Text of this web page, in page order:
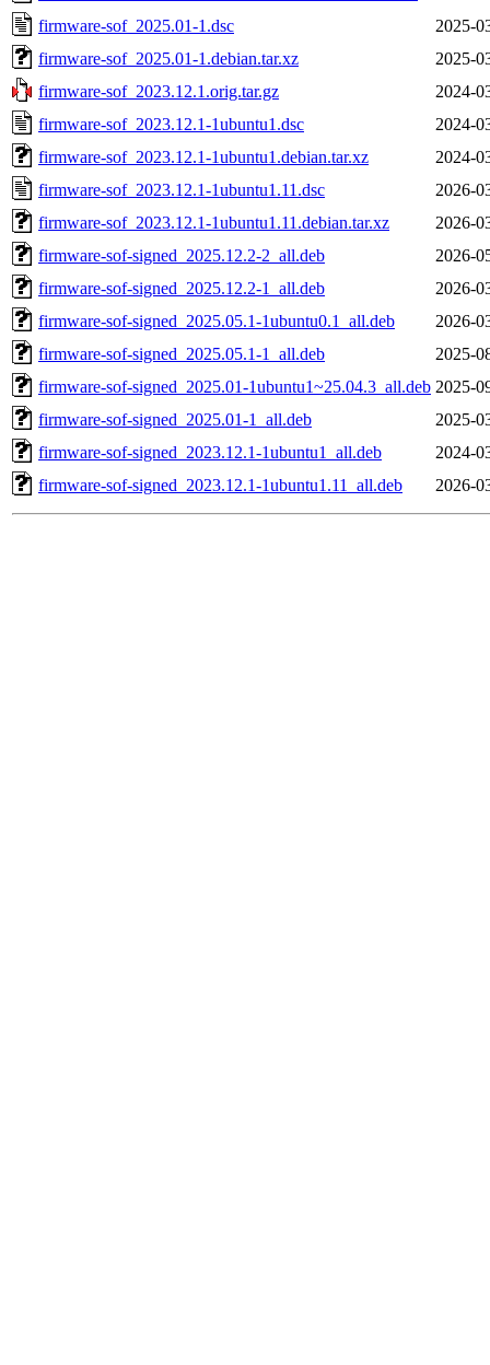
firmware-sof_2025.01-1.dsc
2025-
firmware-sof_2025.01-1.debian.tar.xz
2025-
firmware-sof_2023.12.1.orig.tar.gz
2024-
firmware-sof_2023.12.1-1ubuntu1.dsc
2024-
firmware-sof_2023.12.1-1ubuntu1.debian.tar.xz
2024-
firmware-sof_2023.12.1-1ubuntu1.11.dsc
2026-
firmware-sof_2023.12.1-1ubuntu1.11.debian.tar.xz
2026-
firmware-sof-signed_2025.12.2-2_all.deb
2026-
firmware-sof-signed_2025.12.2-1_all.deb
2026-
firmware-sof-signed_2025.05.1-1ubuntu0.1_all.deb
2026-
firmware-sof-signed_2025.05.1-1_all.deb
2025-
firmware-sof-signed_2025.01-1ubuntu1~25.04.3_all.deb 2025-
firmware-sof-signed_2025.01-1_all.deb
2025-
firmware-sof-signed_2023.12.1-1ubuntu1_all.deb
2024-
firmware-sof-signed_2023.12.1-1ubuntu1.11_all.deb
2026-